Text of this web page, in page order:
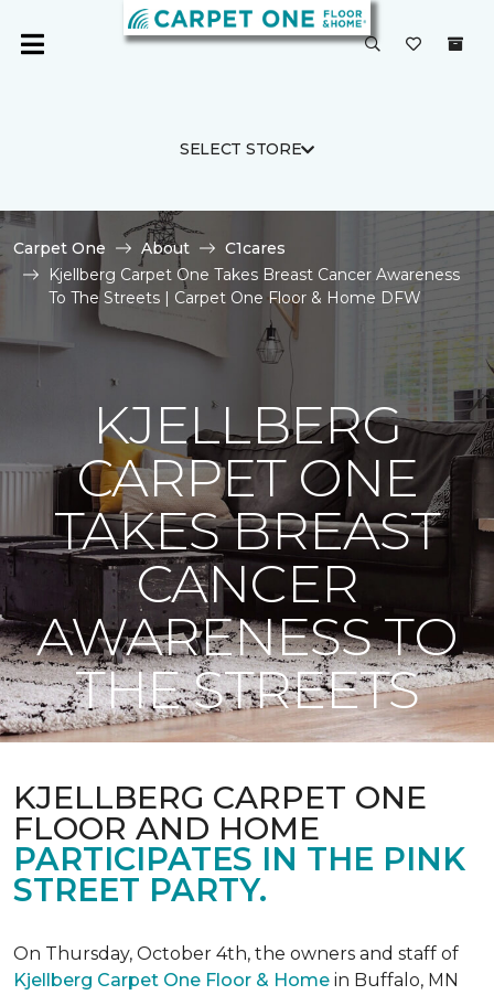
SELECT STORE
Carpet One About
C1cares
Kjellberg Carpet One Takes Breast Cancer Awareness
To The Streets | Carpet One Floor & Home DFW
KJELLBERG
CARPET ONE
TAKES BREAST
CANCER
AWARENESS TO
THE STREETS
KJELLBERG CARPET ONE
FLOOR AND HOME
PARTICIPATES IN THE PINK
STREET PARTY.
On Thursday, October 4th, the owners and staff of
Kjellberg Carpet One Floor & Home in Buffalo, MN